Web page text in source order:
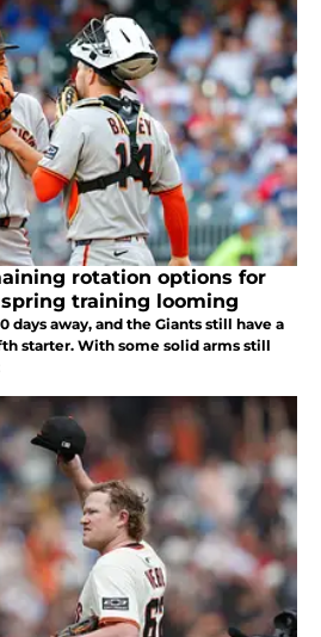
rotation options for
training looming
days away, and the Giants still have a
starter. With some solid arms still